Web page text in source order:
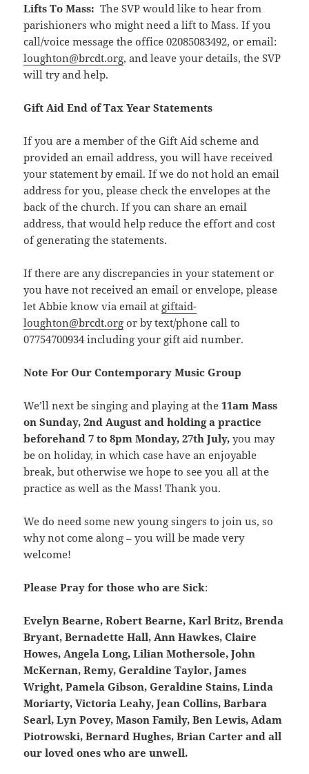
Lifts To Mass: The SVP would like to hear from
parishioners who might need a lift to Mass. If you
call/voice message the office 02085083492, or email:
loughton@brcdt.org, and leave your details, the SVP
will try and help.
Gift Aid End of Tax Year Statements
If you are a member of the Gift Aid scheme and
provided an email address, you will have received
your statement by email. If we do not hold an email
address for you, please check the envelopes at the
back of the church. If you can share an email
address, that would help reduce the effort and cost
of generating the statements.
If there are any discrepancies in your statement or
you have not received an email or envelope, please
let Abbie know via email at giftaid-
loughton@brcdt.org or by text/phone call to
07754700934 including your gift aid number.
Note For Our Contemporary Music Group
We’ll next be singing and playing at the11am Mass
on Sunday, 2nd August and holding a practice
beforehand 7 to 8pm Monday, 27th July, you may
be on holiday, in which case have an enjoyable
break, but otherwise we hope to see you all at the
practice as well as the Mass! Thank you.
We do need some new young singers to join us, so
why not come along – you will be made very
welcome!
Please Pray for those who are Sick:
Evelyn Bearne, Robert Bearne, Karl Britz, Brenda
Bryant, Bernadette Hall, Ann Hawkes, Claire
Howes, Angela Long, Lilian Mothersole, John
McKernan, Remy, Geraldine Taylor, James
Wright, Pamela Gibson, Geraldine Stains, Linda
Moriarty, Victoria Leahy, Jean Collins, Barbara
Searl, Lyn Povey, Mason Family, Ben Lewis, Adam
Piotrowski, Bernard Hughes, Brian Carter and all
our loved ones who are unwell.